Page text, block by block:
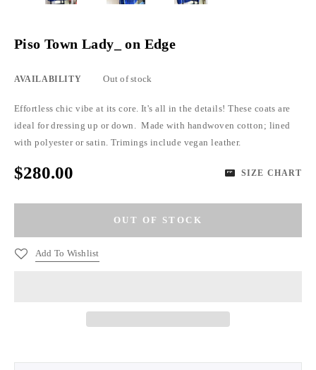
Piso Town Lady_ on Edge
AVAILABILITY Out of stock
Effortless chic vibe at its core. It's all in the details! These coats are
ideal for dressing up or down. Made with handwoven cotton; lined
with polyester or satin. Trimings include vegan leather.
SIZE CHART
$280.00
Add To Wishlist